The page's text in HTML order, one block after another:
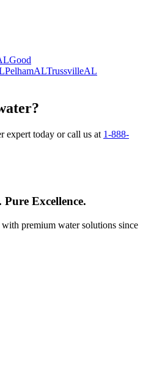
Good
PelhamALTrussvilleAL
expert today or call us at 1-888-
Excellence.
premium water solutions since